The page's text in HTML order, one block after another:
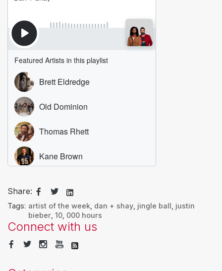
Share:
Tags: artist of the week, dan + shay, jingle ball justin
bieber, 10, 000 hours
Connect with us